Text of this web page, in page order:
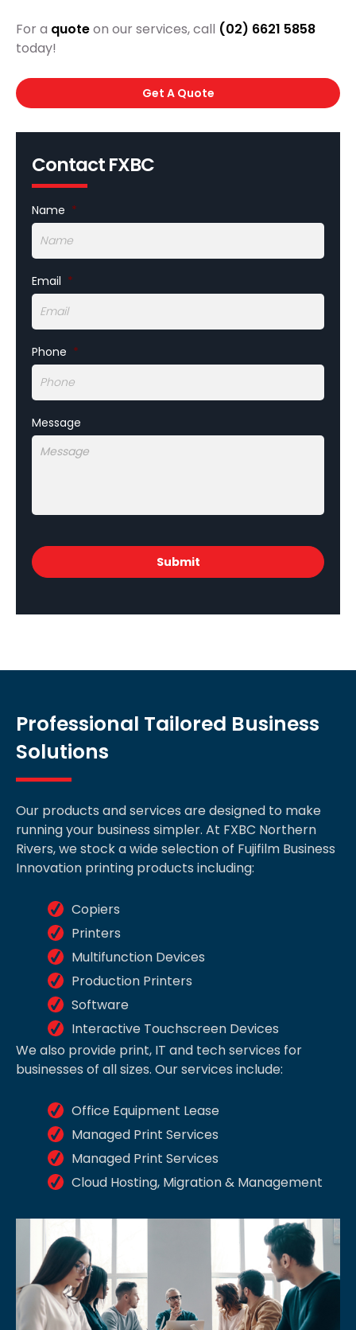
For a quoteon our services, call (02) 6621 5858
today!
Get A Quote
Contact FXBC
Name *
Email *
Phone *
Message
Professional Tailored Business
Solutions
Our products and services are designed to make
running your business simpler. At FXBC Northern
Rivers, we stock a wide selection of Fujifilm Business
Innovation printing products including:
Copiers
Printers
Multifunction Devices
Production Printers
Software
Interactive Touchscreen Devices
We also provide print, IT and tech services for
businesses of all sizes. Our services include:
Office Equipment Lease
Managed Print Services
Managed Print Services
Cloud Hosting, Migration & Management